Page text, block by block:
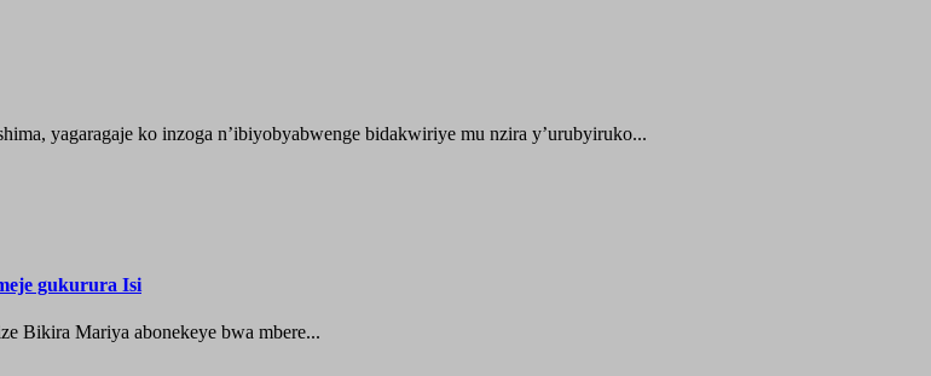
yagaragaje ko inzoga n’ibiyobyabwenge bidakwiriye mu nzira y’urubyiruko...
gukurura Isi
Bikira Mariya abonekeye bwa mbere...